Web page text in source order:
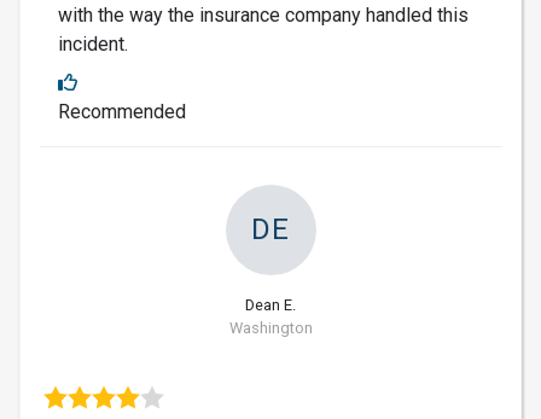
with the way the insurance company handled this
incident.
Recommended
DE
Dean E.
Washington